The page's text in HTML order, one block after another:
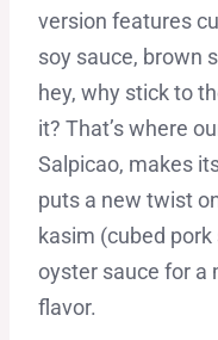
version features
soy sauce, brown
hey, why stick to
it? That’s where
Salpicao, makes
puts a new twist
kasim (cubed
oyster sauce for a
flavor.